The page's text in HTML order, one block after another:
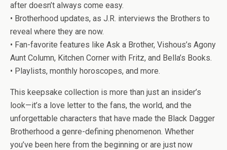
after doesn’t always come easy.
• Brotherhood updates, as J.R. interviews the Brothers to
reveal where they are now.
• Fan-favorite features like Ask a Brother, Vishous’s Agony
Aunt Column, Kitchen Corner with Fritz, and Bella’s Books.
• Playlists, monthly horoscopes, and more.
This keepsake collection is more than just an insider’s
look—it’s a love letter to the fans, the world, and the
unforgettable characters that have made the Black Dagger
Brotherhood a genre-defining phenomenon. Whether
you’ve been here from the beginning or are just now